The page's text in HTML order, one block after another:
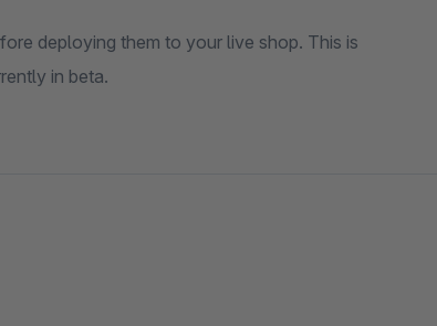
deploying them to your live shop. This is
in beta.